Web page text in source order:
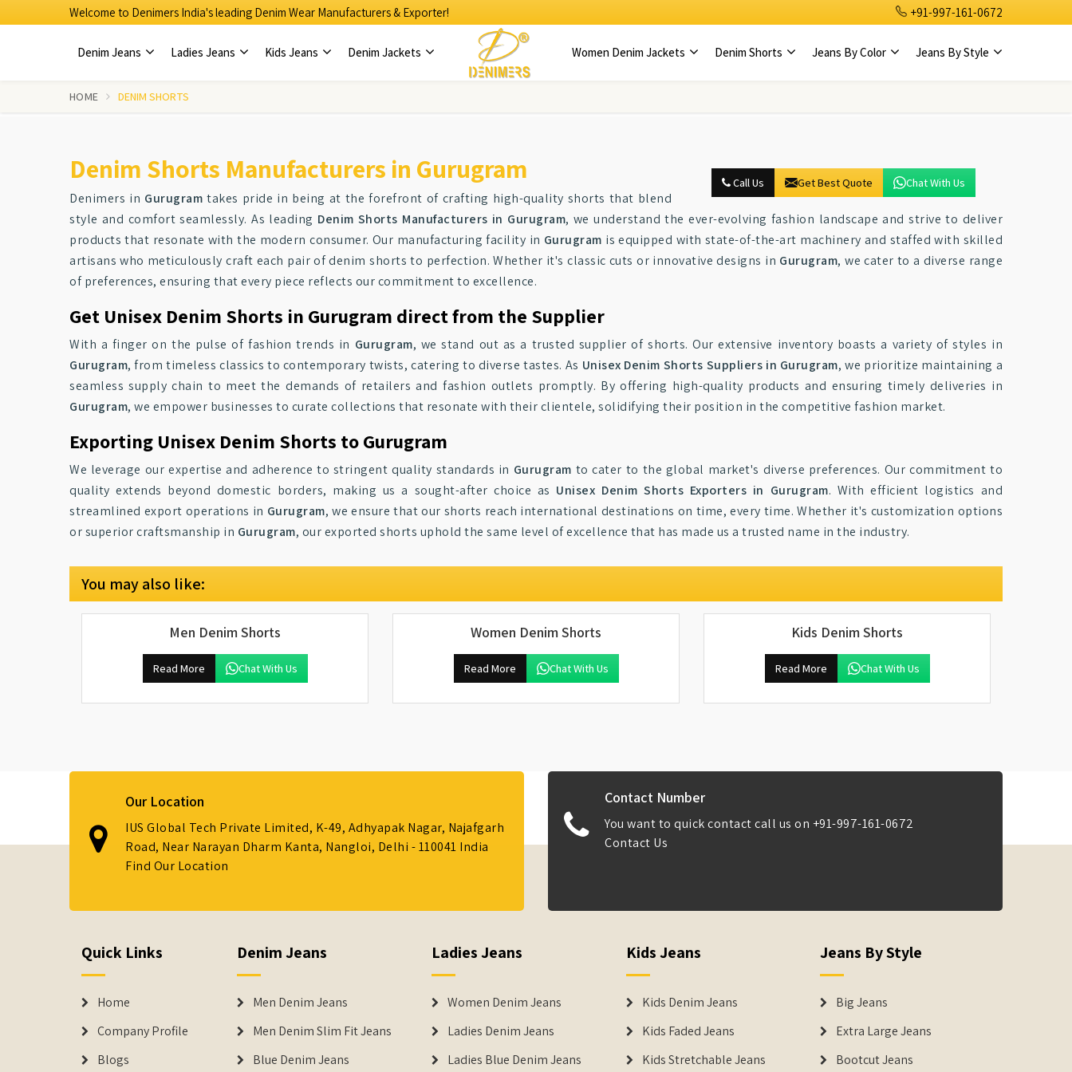
Welcome to Denimers India's leading Denim Wear Manufacturers & Exporter! +91-997-161-0672
Denim Jeans Ladies Jeans Kids Jeans Denim Jackets Women Denim Jackets Denim Shorts Jeans By Color Jeans By Style
HOME DENIM SHORTS
Call Us Get Best Quote Chat With Us
Denim Shorts Manufacturers in Gurugram
Denimers in Gurugram takes pride in being at the forefront of crafting high-quality shorts that blend
style and comfort seamlessly. As leading Denim Shorts Manufacturers in Gurugram, we understand the ever-evolving fashion landscape and strive to deliver
products that resonate with the modern consumer. Our manufacturing facility in Gurugram is equipped with state-of-the-art machinery and staffed with skilled
artisans who meticulously craft each pair of denim shorts to perfection. Whether it's classic cuts or innovative designs in Gurugram, we cater to a diverse range
of preferences, ensuring that every piece reflects our commitment to excellence.
Get Unisex Denim Shorts in Gurugram direct from the Supplier
With a finger on the pulse of fashion trends in Gurugram, we stand out as a trusted supplier of shorts. Our extensive inventory boasts a variety of styles in
Gurugram, from timeless classics to contemporary twists, catering to diverse tastes. As Unisex Denim Shorts Suppliers in Gurugram, we prioritize maintaining a
seamless supply chain to meet the demands of retailers and fashion outlets promptly. By offering high-quality products and ensuring timely deliveries in
Gurugram, we empower businesses to curate collections that resonate with their clientele, solidifying their position in the competitive fashion market.
Exporting Unisex Denim Shorts to Gurugram
We leverage our expertise and adherence to stringent quality standards in Gurugram to cater to the global market's diverse preferences. Our commitment to
quality extends beyond domestic borders, making us a sought-after choice as Unisex Denim Shorts Exporters in Gurugram. With efficient logistics and
streamlined export operations in Gurugram, we ensure that our shorts reach international destinations on time, every time. Whether it's customization options
or superior craftsmanship in Gurugram, our exported shorts uphold the same level of excellence that has made us a trusted name in the industry.
You may also like:
Men Denim Shorts
Read More Chat With Us
Women Denim Shorts
Read More Chat With Us
Kids Denim Shorts
Read More Chat With Us
Our Location
IUS Global Tech Private Limited, K-49, Adhyapak Nagar, Najafgarh
Road, Near Narayan Dharm Kanta, Nangloi, Delhi - 110041 India
Find Our Location
Contact Number
You want to quick contact call us on +91-997-161-0672
Contact Us
Quick Links
Home
Company Profile
Blogs
Denim Jeans
Men Denim Jeans
Men Denim Slim Fit Jeans
Blue Denim Jeans
Ladies Jeans
Women Denim Jeans
Ladies Denim Jeans
Ladies Blue Denim Jeans
Kids Jeans
Kids Denim Jeans
Kids Faded Jeans
Kids Stretchable Jeans
Jeans By Style
Big Jeans
Extra Large Jeans
Bootcut Jeans